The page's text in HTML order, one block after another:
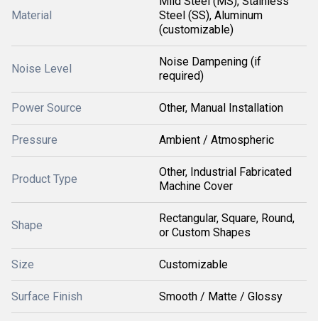
Material
Steel (SS), Aluminum
(customizable)
Noise Level
Noise Dampening (if
required)
Power Source Other, Manual Installation
Pressure Ambient / Atmospheric
Product Type
Other, Industrial Fabricated
Machine Cover
Shape
Rectangular, Square, Round,
or Custom Shapes
Size Customizable
Surface Finish Smooth / Matte / Glossy